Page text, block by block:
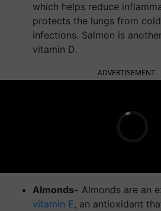
which helps reduce
protects the lungs from
infections. Salmon is
vitamin D.
ADVERTISEMENT
Almonds- Almonds are an
vitamin E, an antioxidant